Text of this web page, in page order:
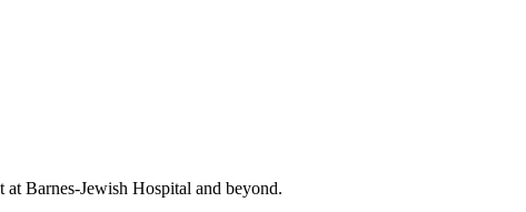
Barnes-Jewish Hospital and beyond.